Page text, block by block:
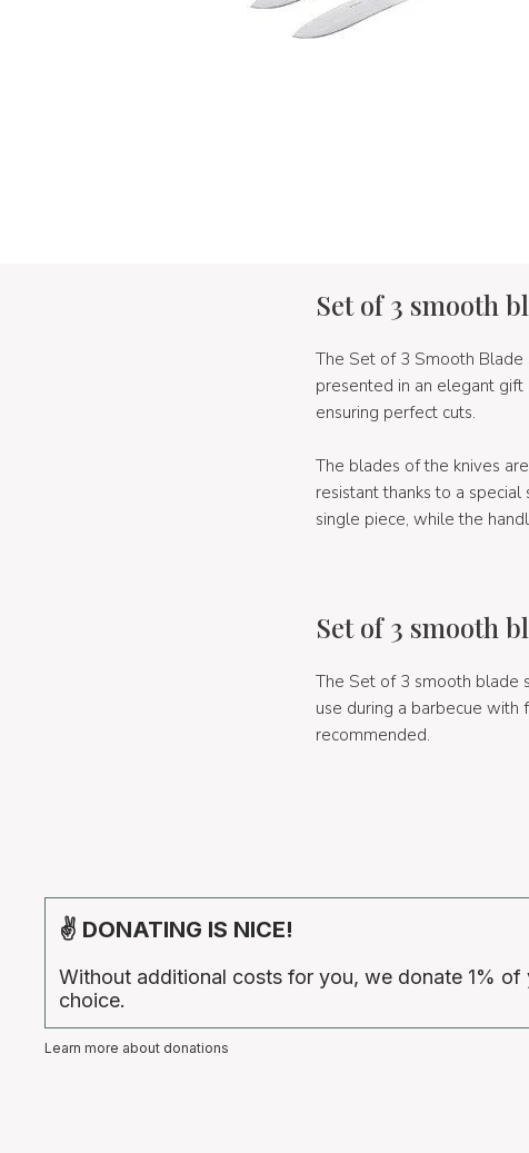
Set of 3 smooth
The Set of 3 Smooth Blade
presented in an elegant
ensuring perfect cuts.
The blades of the knives
resistant thanks to a
single piece, while the
Set of 3 smooth
The Set of 3 smooth blade
use during a barbecue with
recommended.
✌ DONATING IS NICE!
Without additional costs for you, we donate 1%
choice.
Learn more about donations